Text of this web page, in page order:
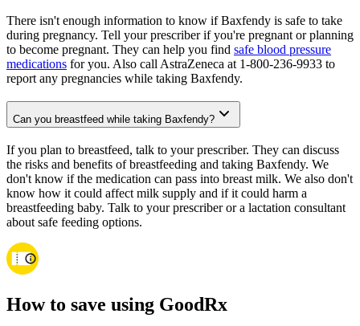
There isn't enough information to know if Baxfendy is safe to take
during pregnancy. Tell your prescriber if you're pregnant or planning
to become pregnant. They can help you find safe blood pressure
medications for you. Also call AstraZeneca at 1-800-236-9933 to
report any pregnancies while taking Baxfendy.
Can you breastfeed while taking Baxfendy?
If you plan to breastfeed, talk to your prescriber. They can discuss
the risks and benefits of breastfeeding and taking Baxfendy. We
don't know if the medication can pass into breast milk. We also don't
know how it could affect milk supply and if it could harm a
breastfeeding baby. Talk to your prescriber or a lactation consultant
about safe feeding options.
How to save using GoodRx